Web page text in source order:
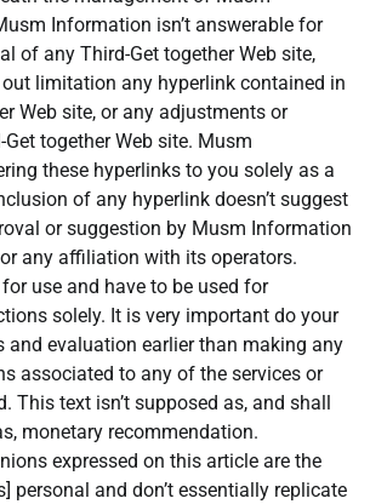
Information isn’t answerable for
of any Third-Get together Web site,
limitation any hyperlink contained in
Web site, or any adjustments or
together Web site. Musm
these hyperlinks to you solely as a
of any hyperlink doesn’t suggest
or suggestion by Musm Information
any affiliation with its operators.
use and have to be used for
solely. It is very important do your
and evaluation earlier than making any
associated to any of the services or
This text isn’t supposed as, and shall
monetary recommendation.
expressed on this article are the
personal and don’t essentially replicate